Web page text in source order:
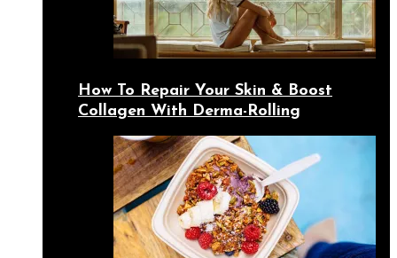
How To Repair Your Skin & Boost
Collagen With Derma-Rolling